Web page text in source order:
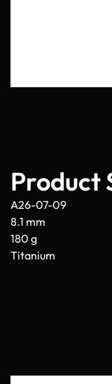
Product
A26-07-09
8.1 mm
180 g
Titanium